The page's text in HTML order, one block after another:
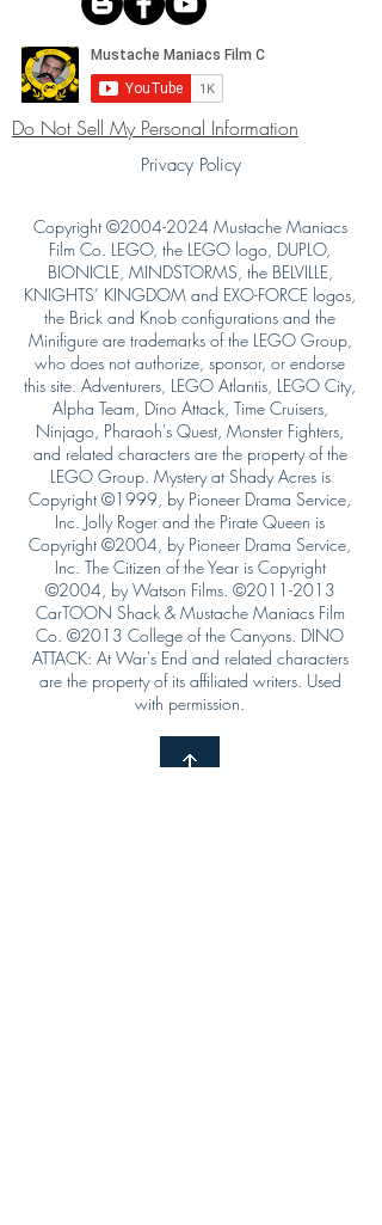
Do Not Sell My Personal Information
Privacy Policy
Copyright ©2004-2024 Mustache Maniacs
Film Co. LEGO, the LEGO logo, DUPLO,
BIONICLE, MINDSTORMS, the BELVILLE,
KNIGHTS’ KINGDOM and EXO-FORCE logos,
the Brick and Knob configurations and the
Minifigure are trademarks of the LEGO Group,
who does not authorize, sponsor, or endorse
this site. Adventurers, LEGO Atlantis, LEGO City,
Alpha Team, Dino Attack, Time Cruisers,
Ninjago, Pharaoh's Quest, Monster Fighters,
and related characters are the property of the
LEGO Group. Mystery at Shady Acres is
Copyright ©1999, by Pioneer Drama Service,
Inc. Jolly Roger and the Pirate Queen is
Copyright ©2004, by Pioneer Drama Service,
Inc. The Citizen of the Year is Copyright
©2004, by Watson Films. ©2011-2013
CarTOON Shack & Mustache Maniacs Film
Co. ©2013 College of the Canyons. DINO
ATTACK: At War's End and related characters
are the property of its affiliated writers. Used
with permission.